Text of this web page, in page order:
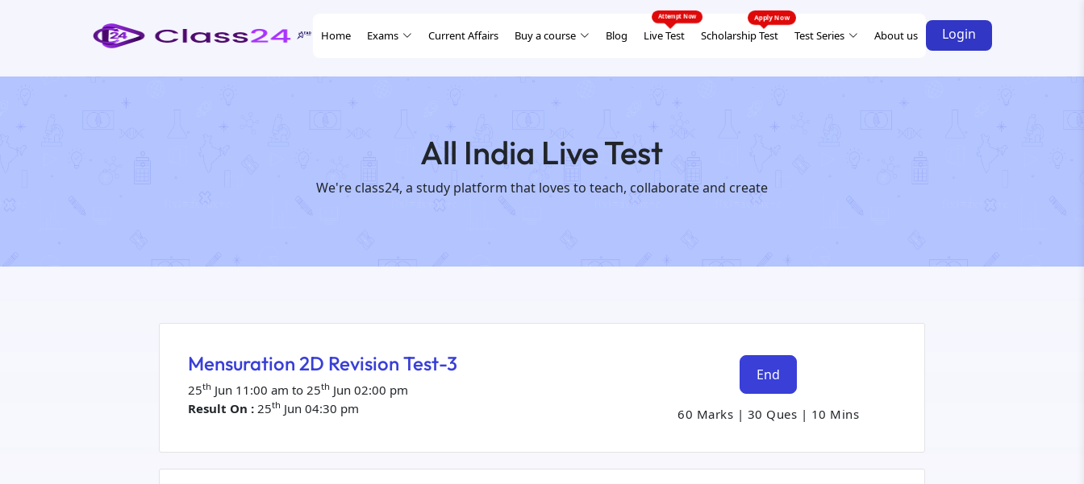
Home Exams Current Affairs Buy a course Blog Live Test Scholarship Test Test Series About us Login
All India Live Test
We're class24, a study platform that loves to teach, collaborate and create
Mensuration 2D Revision Test-3
25th Jun 11:00 am to 25th Jun 02:00 pm
Result On : 25th Jun 04:30 pm
End
60 Marks | 30 Ques | 10 Mins